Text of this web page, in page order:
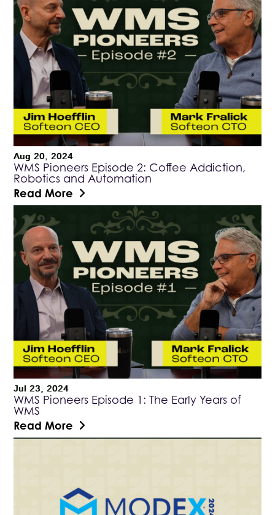
Aug 20, 2024
WMS Pioneers Episode 2: Coffee Addiction,
Robotics and Automation
Read More
Jul 23, 2024
WMS Pioneers Episode 1: The Early Years of
WMS
Read More